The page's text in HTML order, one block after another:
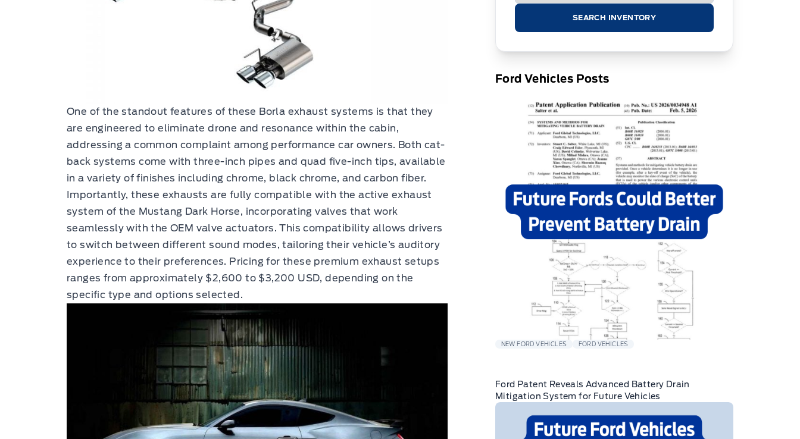
One of the standout features of these Borla exhaust systems is that they
are engineered to eliminate drone and resonance within the cabin,
addressing a common complaint among performance car owners. Both cat-
back systems come with three-inch pipes and quad five-inch tips, available
in a variety of finishes including chrome, black chrome, and carbon fiber.
Importantly, these exhausts are fully compatible with the active exhaust
system of the Mustang Dark Horse, incorporating valves that work
seamlessly with the OEM valve actuators. This compatibility allows drivers
to switch between different sound modes, tailoring their vehicle’s auditory
experience to their preferences. Pricing for these premium exhaust setups
ranges from approximately $2,600 to $3,200 USD, depending on the
specific type and options selected.
SEARCH INVENTORY
Ford Vehicles Posts
NEW FORD VEHICLES FORD VEHICLES
Ford Patent Reveals Advanced Battery Drain
Mitigation System for Future Vehicles